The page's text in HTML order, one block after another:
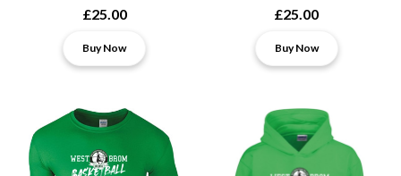
£25.00
Buy Now
£25.00
Buy Now